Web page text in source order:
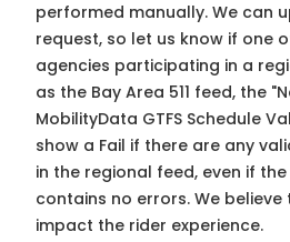
performed manually. We can
request, so let us know if one
agencies participating in a
as the Bay Area 511 feed, the
MobilityData GTFS Schedule
show a Fail if there are any
in the regional feed, even if
contains no errors. We believe
impact the rider experience.